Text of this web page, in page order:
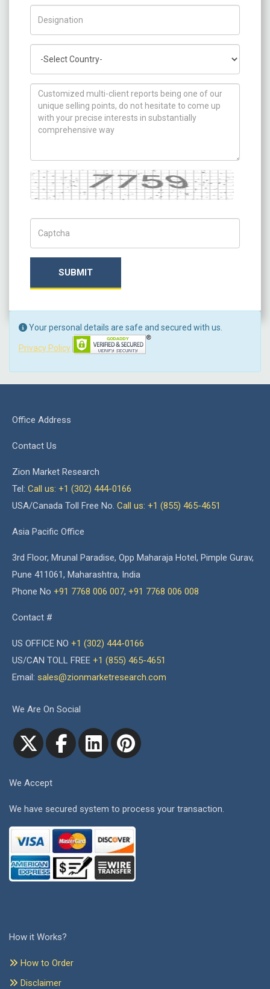
How can we help you ?
Captcha
SUBMIT
Your personal details are safe and secured with us.
Privacy Policy
Office Address
Contact Us
Zion Market Research
Tel: Call us: +1 (302) 444-0166
USA/Canada Toll Free No. Call us: +1 (855) 465-4651
Asia Pacific Office
3rd Floor, Mrunal Paradise, Opp Maharaja Hotel, Pimple Gurav,
Pune 411061, Maharashtra, India
Phone No +91 7768 006 007, +91 7768 006 008
Contact #
US OFFICE NO +1 (302) 444-0166
US/CAN TOLL FREE +1 (855) 465-4651
Email: sales@zionmarketresearch.com
We Are On Social
We Accept
We have secured system to process your transaction.
How it Works?
How to Order
Disclaimer